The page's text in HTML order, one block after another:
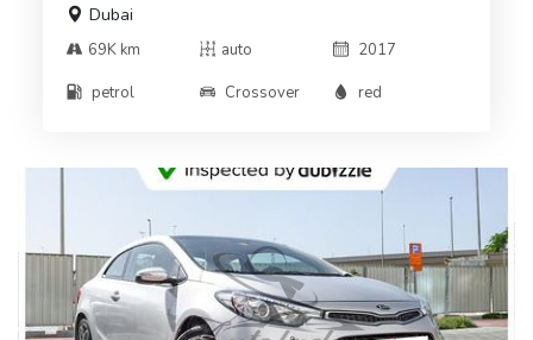
Dubai
69K km auto
2017
petrol
Crossover red